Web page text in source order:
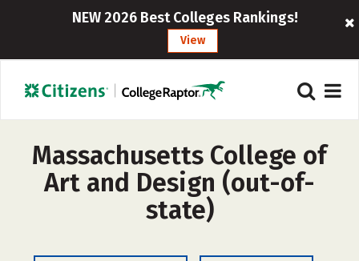
NEW 2026 Best Colleges Rankings!
View
Massachusetts College of
Art and Design (out-of-
state)